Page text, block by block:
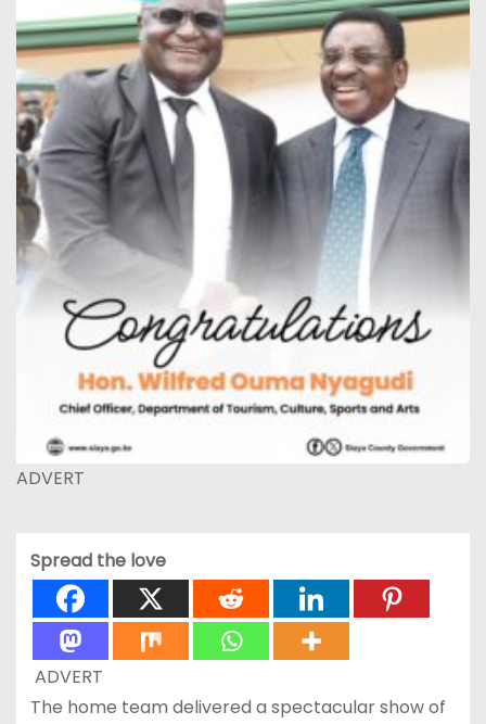
ADVERT
Spread the love
ADVERT
The home team delivered a spectacular show of